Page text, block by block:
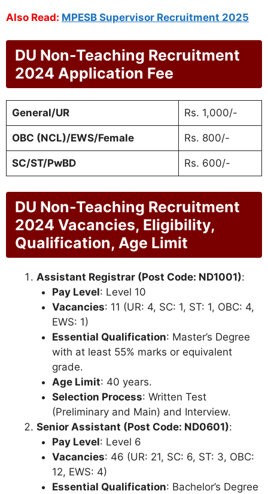
Also Read: MPESB Supervisor Recruitment 2025
DU Non-Teaching Recruitment
2024 Application Fee
General/UR Rs. 1,000/-
OBC (NCL)/EWS/Female Rs. 800/-
SC/ST/PwBD Rs. 600/-
DU Non-Teaching Recruitment
2024 Vacancies, Eligibility,
Qualification, Age Limit
Assistant Registrar (Post Code: ND1001):
Pay Level: Level 10
Vacancies: 11 (UR: 4, SC: 1, ST: 1, OBC: 4,
EWS: 1)
Essential Qualification: Master’s Degree
with at least 55% marks or equivalent
grade.
Age Limit: 40 years.
Selection Process: Written Test
(Preliminary and Main) and Interview.
Senior Assistant (Post Code: ND0601):
Pay Level: Level 6
Vacancies: 46 (UR: 21, SC: 6, ST: 3, OBC:
12, EWS: 4)
Essential Qualification: Bachelor’s Degree